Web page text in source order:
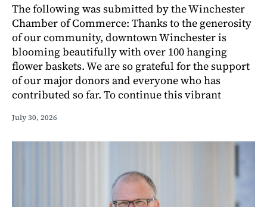
The following was submitted by the Winchester
Chamber of Commerce: Thanks to the generosity
of our community, downtown Winchester is
blooming beautifully with over 100 hanging
flower baskets. We are so grateful for the support
of our major donors and everyone who has
contributed so far. To continue this vibrant
July 30, 2026